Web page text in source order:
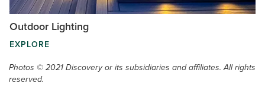
Outdoor Lighting
EXPLORE
Photos © 2021 Discovery or its subsidiaries and affiliates. All rights
reserved.